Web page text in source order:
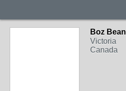
Boz Bean
Victoria
Canada